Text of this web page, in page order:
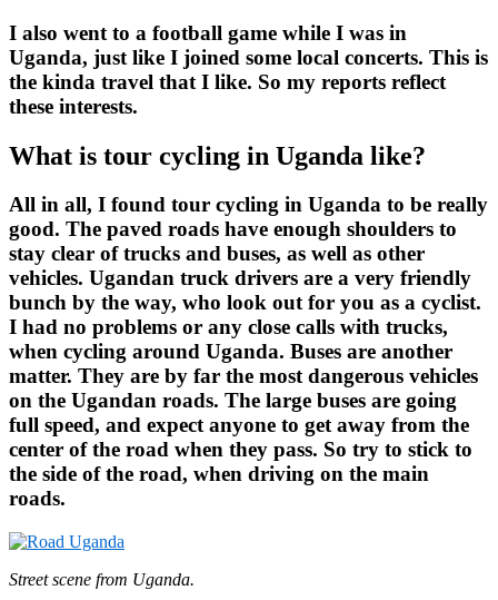
I also went to a football game while I was in
Uganda, just like I joined some local concerts. This is
the kinda travel that I like. So my reports reflect
these interests.
What is tour cycling in Uganda like?
All in all, I found tour cycling in Uganda to be really
good. The paved roads have enough shoulders to
stay clear of trucks and buses, as well as other
vehicles. Ugandan truck drivers are a very friendly
bunch by the way, who look out for you as a cyclist.
I had no problems or any close calls with trucks,
when cycling around Uganda. Buses are another
matter. They are by far the most dangerous vehicles
on the Ugandan roads. The large buses are going
full speed, and expect anyone to get away from the
center of the road when they pass. So try to stick to
the side of the road, when driving on the main
roads.
Street scene from Uganda.